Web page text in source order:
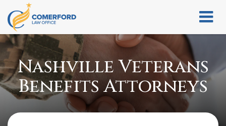
Nashville Veterans
Benefits Attorneys